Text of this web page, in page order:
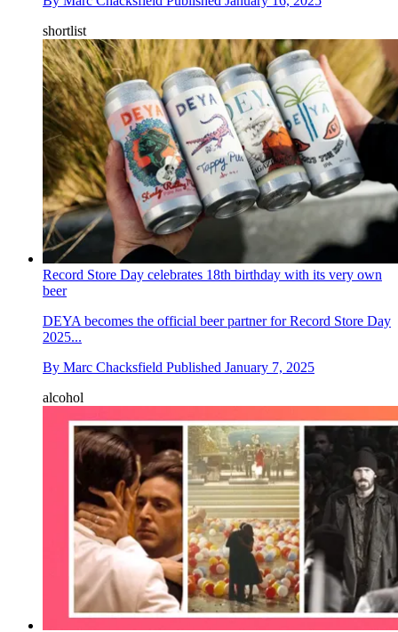
shortlist
Record Store Day celebrates 18th birthday with its very own
beer
DEYA becomes the official beer partner for Record Store Day
2025...
By Marc Chacksfield Published January 7, 2025
alcohol